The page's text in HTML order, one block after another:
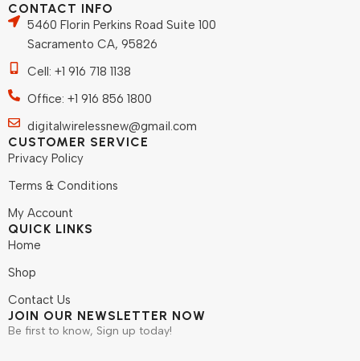
CONTACT INFO
5460 Florin Perkins Road Suite 100
Sacramento CA, 95826
Cell: +1 916 718 1138
Office: +1 916 856 1800
digitalwirelessnew@gmail.com
CUSTOMER SERVICE
Privacy Policy
Terms & Conditions
My Account
QUICK LINKS
Home
Shop
Contact Us
JOIN OUR NEWSLETTER NOW
Be first to know, Sign up today!